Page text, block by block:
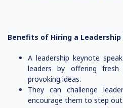
Benefits of Hiring a
A leadership keynote
leaders by offering fresh
provoking ideas.
They can challenge
encourage them to step